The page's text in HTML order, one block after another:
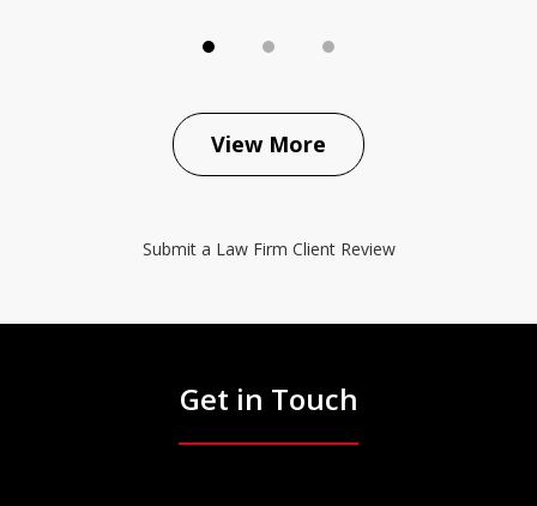
View More
Submit a Law Firm Client Review
Get in Touch